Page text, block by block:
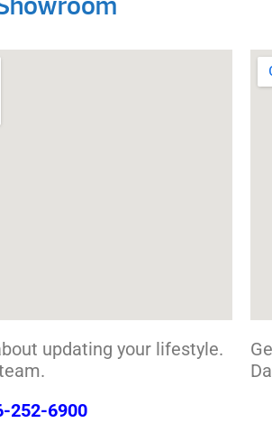
updating your lifestyle.
252-6900